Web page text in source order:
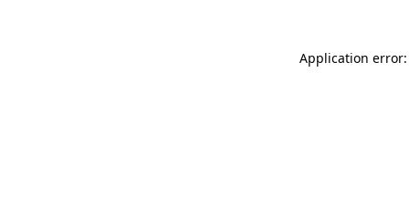
Application